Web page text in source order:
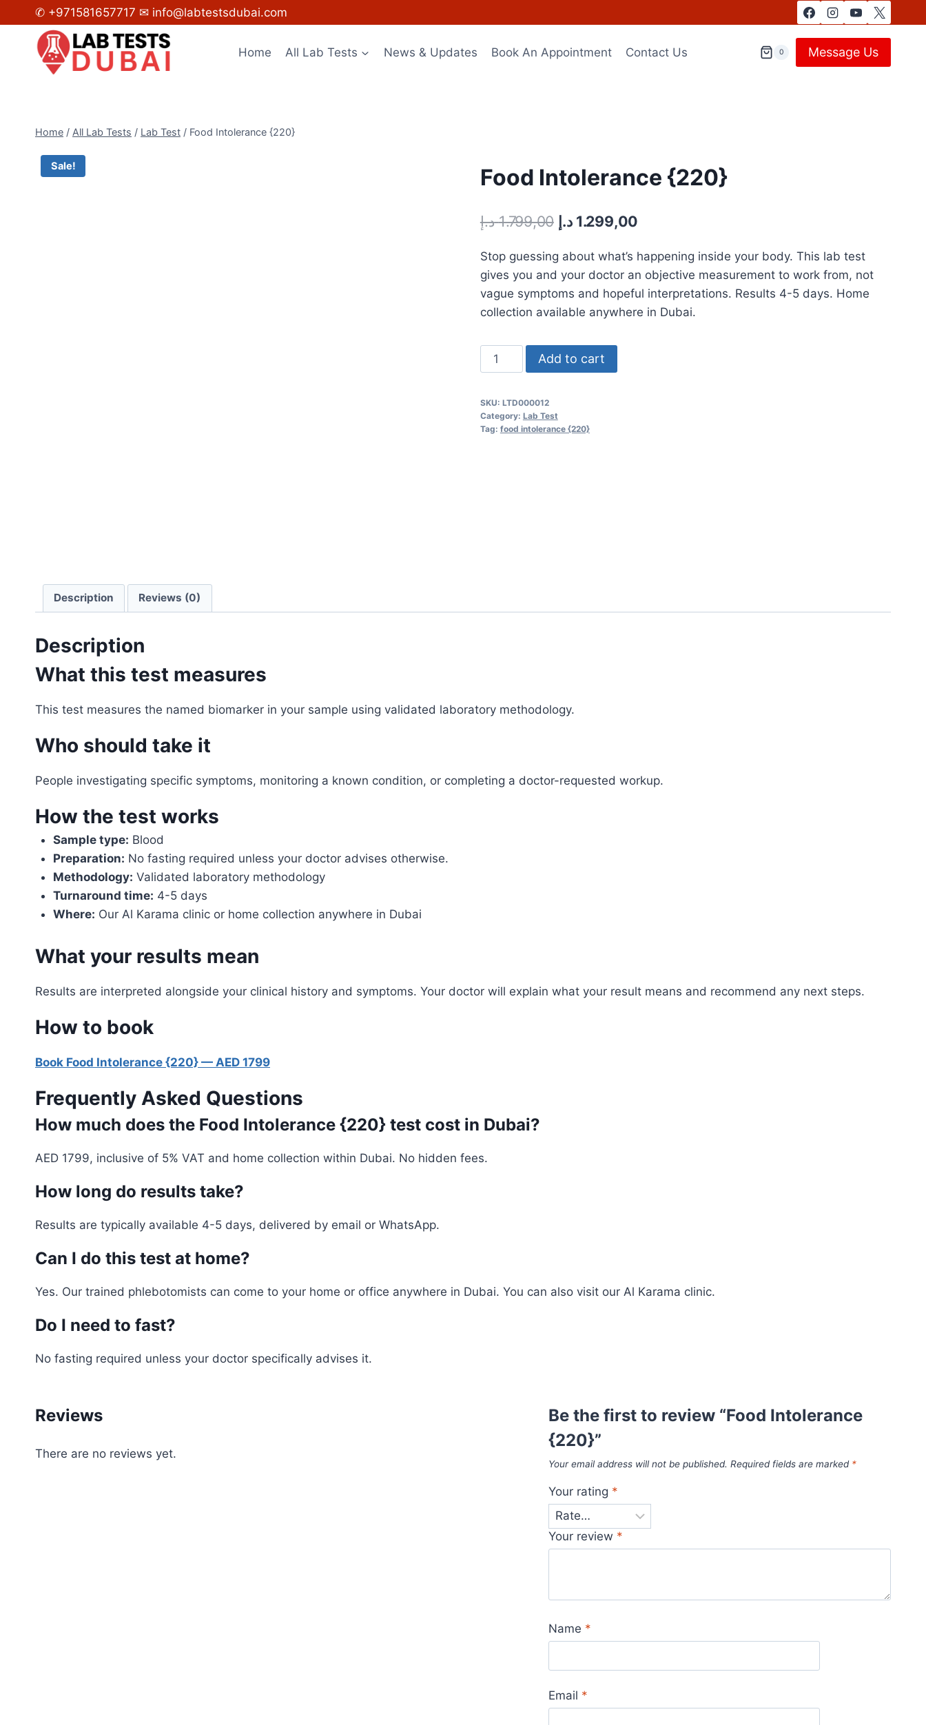
to
content
✆ +971581657717 ✉ info@labtestsdubai.com
Home All Lab Tests News & Updates Book An Appointment Contact Us 0 Message Us
Home / All Lab Tests / Lab Test / Food Intolerance {220}
Sale! Food Intolerance {220}
1.799,00 د.إ
Original
was:
1.799,00 د.إ.
1.299,00 د.إ
Current
is:
1.299,00 د.إ.
Stop guessing about what’s happening inside your body. This lab test
gives you and your doctor an objective measurement to work from, not
vague symptoms and hopeful interpretations. Results 4-5 days. Home
collection available anywhere in Dubai.
Food
Intolerance
quantity
Add to cart
SKU: LTD000012
Category: Lab Test
Tag: food intolerance {220}
Description Reviews (0)
Description
What this test measures
This test measures the named biomarker in your sample using validated laboratory methodology.
Who should take it
People investigating specific symptoms, monitoring a known condition, or completing a doctor-requested workup.
How the test works
Sample type: Blood
Preparation: No fasting required unless your doctor advises otherwise.
Methodology: Validated laboratory methodology
Turnaround time: 4-5 days
Where: Our Al Karama clinic or home collection anywhere in Dubai
What your results mean
Results are interpreted alongside your clinical history and symptoms. Your doctor will explain what your result means and recommend any next steps.
How to book
Book Food Intolerance {220} — AED 1799
Frequently Asked Questions
How much does the Food Intolerance {220} test cost in Dubai?
AED 1799, inclusive of 5% VAT and home collection within Dubai. No hidden fees.
How long do results take?
Results are typically available 4-5 days, delivered by email or WhatsApp.
Can I do this test at home?
Yes. Our trained phlebotomists can come to your home or office anywhere in Dubai. You can also visit our Al Karama clinic.
Do I need to fast?
No fasting required unless your doctor specifically advises it.
Reviews
There are no reviews yet.
Be the first to review “Food Intolerance
{220}”
Your email address will not be published. Required fields are marked *
Your rating *
Your review *
Name *
Email *